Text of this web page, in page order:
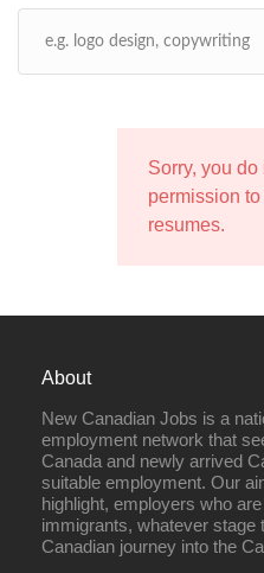
Sorry, you do
permission
resumes.
About
New Canadian Jobs is a
employment network that
Canada and newly arrived
suitable employment. Our
highlight, employers who
immigrants, whatever stage
Canadian journey into the